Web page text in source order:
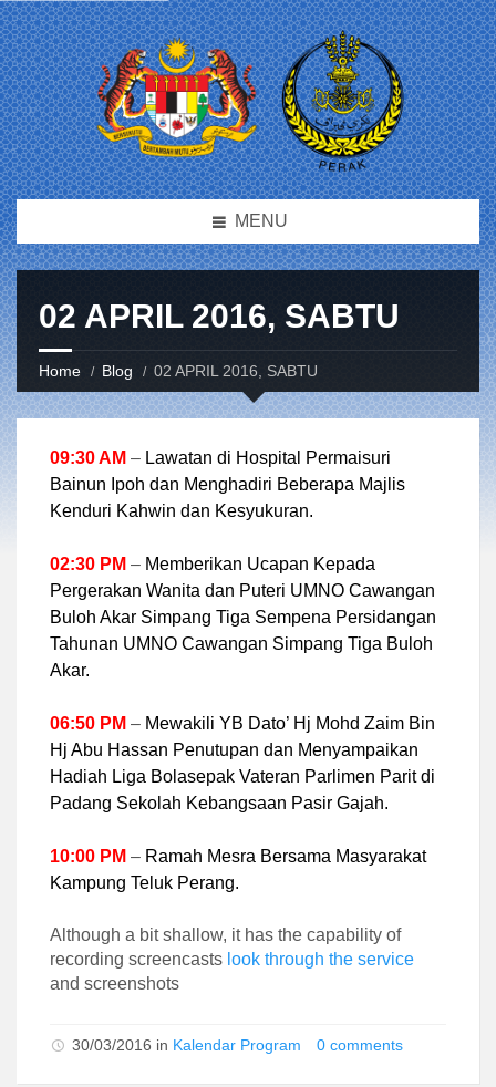
MENU
02 APRIL 2016, SABTU
Home Blog 02 APRIL 2016, SABTU
09:30 AM – Lawatan di Hospital Permaisuri
Bainun Ipoh dan Menghadiri Beberapa Majlis
Kenduri Kahwin dan Kesyukuran.
02:30 PM – Memberikan Ucapan Kepada
Pergerakan Wanita dan Puteri UMNO Cawangan
Buloh Akar Simpang Tiga Sempena Persidangan
Tahunan UMNO Cawangan Simpang Tiga Buloh
Akar.
06:50 PM – Mewakili YB Dato’ Hj Mohd Zaim Bin
Hj Abu Hassan Penutupan dan Menyampaikan
Hadiah Liga Bolasepak Vateran Parlimen Parit di
Padang Sekolah Kebangsaan Pasir Gajah.
10:00 PM – Ramah Mesra Bersama Masyarakat
Kampung Teluk Perang.
Although a bit shallow, it has the capability of
recording screencasts look through the service
and screenshots
30/03/2016 in Kalendar Program 0 comments